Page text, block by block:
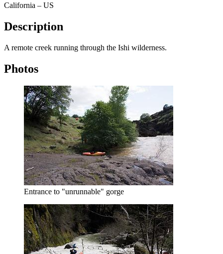
California – US
Description
A remote creek running through the Ishi wilderness.
Photos
Entrance to "unrunnable" gorge